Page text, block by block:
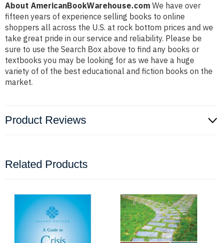
About AmericanBookWarehouse.com We have over
fifteen years of experience selling books to online
shoppers all across the U.S. at rock bottom prices and we
take great pride in our service and reliability. Please be
sure to use the Search Box above to find any books or
textbooks you may be looking for as we have a huge
variety of of the best educational and fiction books on the
market.
Product Reviews
Related Products